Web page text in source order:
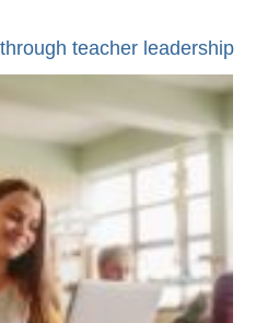
teacher leadership